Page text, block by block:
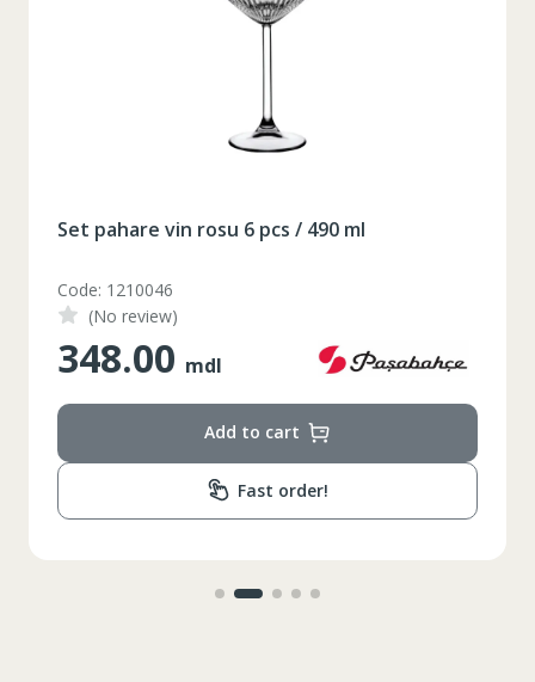
Set pahare vin rosu 6 pcs / 490 ml
Code: 1210046
(No review)
348.00 mdl
Add to cart
Fast order!